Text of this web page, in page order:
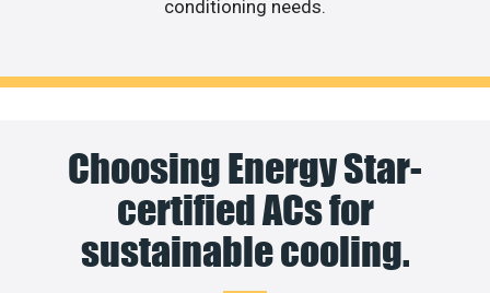
conditioning needs.
Choosing Energy Star-
certified ACs for
sustainable cooling.